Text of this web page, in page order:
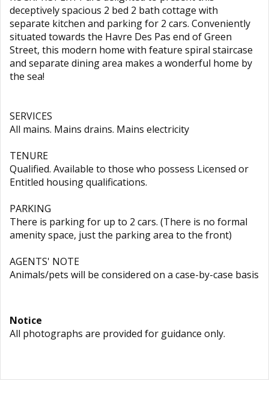
deceptively spacious 2 bed 2 bath cottage with
separate kitchen and parking for 2 cars. Conveniently
situated towards the Havre Des Pas end of Green
Street, this modern home with feature spiral staircase
and separate dining area makes a wonderful home by
the sea!
SERVICES
All mains. Mains drains. Mains electricity
TENURE
Qualified. Available to those who possess Licensed or
Entitled housing qualifications.
PARKING
There is parking for up to 2 cars. (There is no formal
amenity space, just the parking area to the front)
AGENTS' NOTE
Animals/pets will be considered on a case-by-case basis
Notice
All photographs are provided for guidance only.